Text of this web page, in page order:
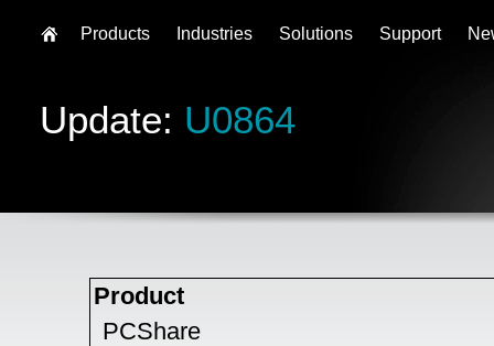
Update: U0864
Product
PCShare
Products Industries Solutions Support